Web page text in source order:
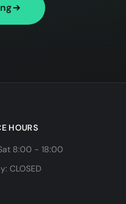
HOURS
8:00 - 18:00
CLOSED